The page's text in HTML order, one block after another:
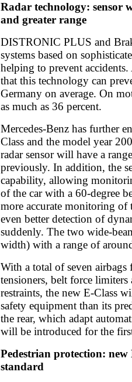
Radar technology: sensor
and greater range
DISTRONIC PLUS and
systems based on
helping to prevent accidents.
that this technology can
Germany on average. On
as much as 36 percent.
Mercedes-Benz has further
Class and the model year
radar sensor will have a
previously. In addition, the
capability, allowing
of the car with a 60-degree
more accurate monitoring
even better detection of
suddenly. The two wide-
width) with a range of
With a total of seven airbags
tensioners, belt force
restraints, the new E‑Class
safety equipment than its
the rear, which adapt
will be introduced for the
Pedestrian protection:
standard